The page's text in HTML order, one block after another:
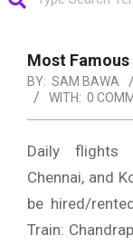
Navigation
Menu
Most
BY: SAM BAWA
WITH: 0
Daily flights
Chennai, and
be hired/
Train: